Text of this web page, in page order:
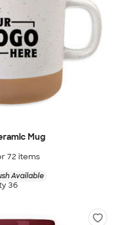
Mug
72 items
Available
36